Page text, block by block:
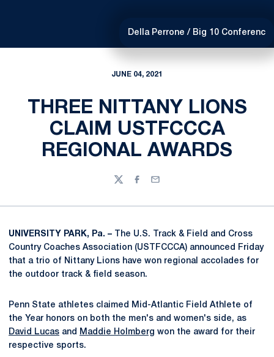
Della Perrone / Big 10 Conferenc
JUNE 04, 2021
THREE NITTANY LIONS
CLAIM USTFCCCA
REGIONAL AWARDS
TwitterFacebook
Email
UNIVERSITY PARK, Pa. – The U.S. Track & Field and Cross
Country Coaches Association (USTFCCCA) announced Friday
that a trio of Nittany Lions have won regional accolades for
the outdoor track & field season.
Penn State athletes claimed Mid-Atlantic Field Athlete of
the Year honors on both the men's and women's side, as
David Lucas and Maddie Holmberg won the award for their
respective sports.